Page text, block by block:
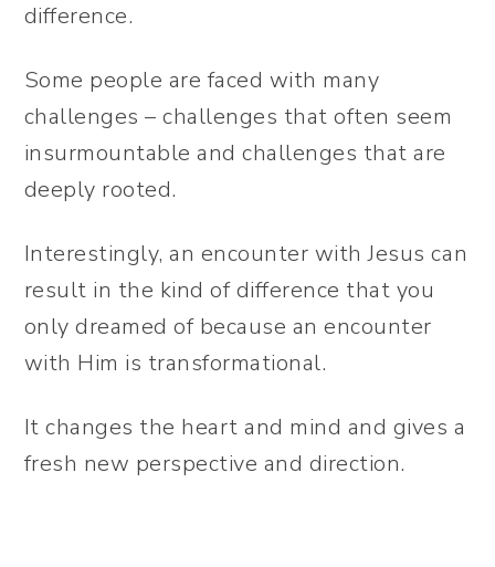
difference.
Some people are faced with many
challenges – challenges that often seem
insurmountable and challenges that are
deeply rooted.
Interestingly, an encounter with Jesus can
result in the kind of difference that you
only dreamed of because an encounter
with Him is transformational.
It changes the heart and mind and gives a
fresh new perspective and direction.